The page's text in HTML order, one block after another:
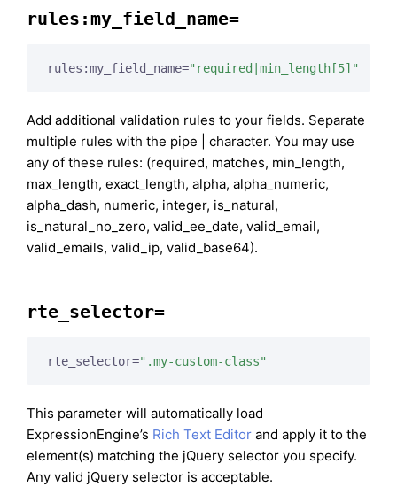
rules:my_field_name=
rules:my_field_name="required|min_length[5]"
Add additional validation rules to your fields. Separate
multiple rules with the pipe | character. You may use
any of these rules: (required, matches, min_length,
max_length, exact_length, alpha, alpha_numeric,
alpha_dash, numeric, integer, is_natural,
is_natural_no_zero, valid_ee_date, valid_email,
valid_emails, valid_ip, valid_base64).
rte_selector=
rte_selector=".my-custom-class"
This parameter will automatically load
ExpressionEngine’s Rich Text Editor and apply it to the
element(s) matching the jQuery selector you specify.
Any valid jQuery selector is acceptable.